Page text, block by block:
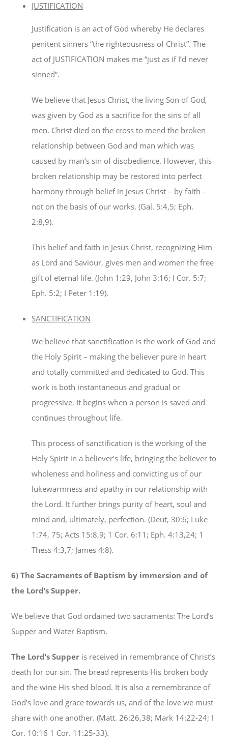
JUSTIFICATION
Justification is an act of God whereby He declares
penitent sinners “the righteousness of Christ”. The
act of JUSTIFICATION makes me “just as if I’d never
sinned”.
We believe that Jesus Christ, the living Son of God,
was given by God as a sacrifice for the sins of all
men. Christ died on the cross to mend the broken
relationship between God and man which was
caused by man’s sin of disobedience. However, this
broken relationship may be restored into perfect
harmony through belief in Jesus Christ – by faith –
not on the basis of our works. (Gal. 5:4,5; Eph.
2:8,9).
This belief and faith in Jesus Christ, recognizing Him
as Lord and Saviour, gives men and women the free
gift of eternal life. (John 1:29, John 3:16; I Cor. 5:7;
Eph. 5:2; I Peter 1:19).
SANCTIFICATION
We believe that sanctification is the work of God and
the Holy Spirit – making the believer pure in heart
and totally committed and dedicated to God. This
work is both instantaneous and gradual or
progressive. It begins when a person is saved and
continues throughout life.
This process of sanctification is the working of the
Holy Spirit in a believer’s life, bringing the believer to
wholeness and holiness and convicting us of our
lukewarmness and apathy in our relationship with
the Lord. It further brings purity of heart, soul and
mind and, ultimately, perfection. (Deut, 30:6; Luke
1:74, 75; Acts 15:8,9; 1 Cor. 6:11; Eph. 4:13,24; 1
Thess 4:3,7; James 4:8).
6) The Sacraments of Baptism by immersion and of
the Lord’s Supper.
We believe that God ordained two sacraments: The Lord’s
Supper and Water Baptism.
The Lord’s Supper is received in remembrance of Christ’s
death for our sin. The bread represents His broken body
and the wine His shed blood. It is also a remembrance of
God’s love and grace towards us, and of the love we must
share with one another. (Matt. 26:26,38; Mark 14:22-24; I
Cor. 10:16 1 Cor. 11:25-33).